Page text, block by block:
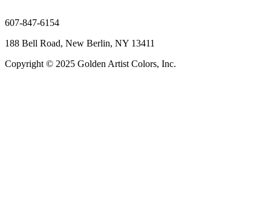
607-847-6154
188 Bell Road, New Berlin, NY 13411
Copyright © 2025 Golden Artist Colors, Inc.